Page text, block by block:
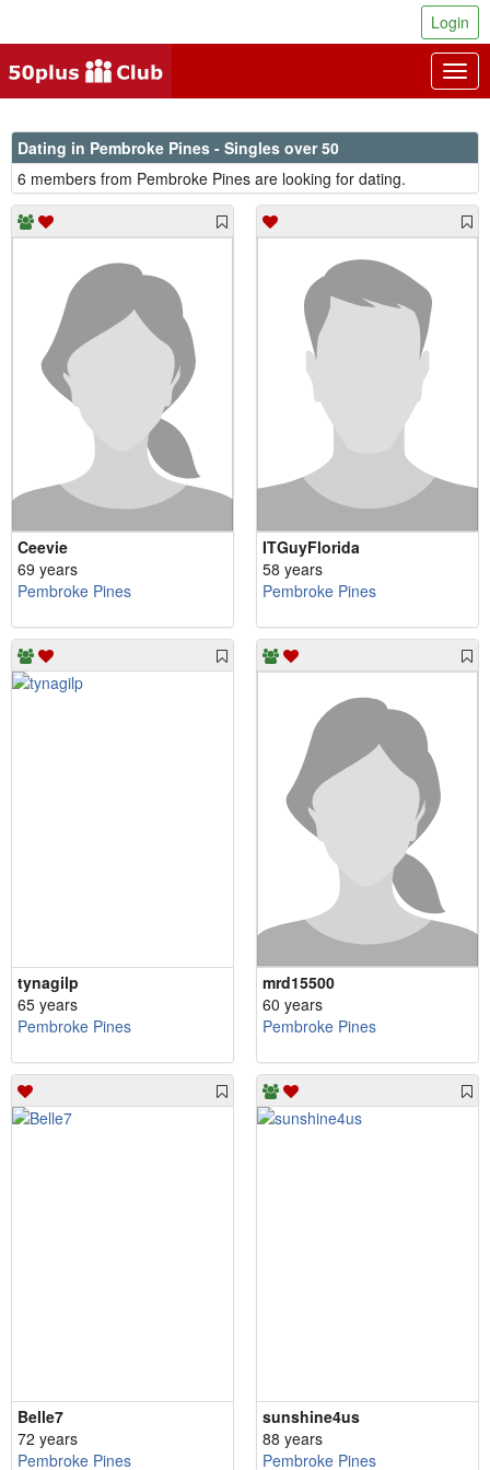
Login
Dating in Pembroke Pines - Singles over 50
6 members from Pembroke Pines are looking for dating.
Ceevie
69 years
Pembroke Pines
ITGuyFlorida
58 years
Pembroke Pines
tynagilp
65 years
Pembroke Pines
mrd15500
60 years
Pembroke Pines
Belle7
72 years
Pembroke Pines
sunshine4us
88 years
Pembroke Pines